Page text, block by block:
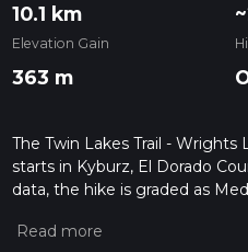
10.1 km
Elevation Gain
363 m
The Twin Lakes Trail - Wrights
starts in Kyburz, El Dorado
data, the hike is graded as
hiking trail on hiiker. Also,